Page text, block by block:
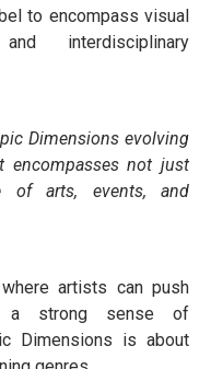
to encompass visual
interdisciplinary
Dimensions evolving
encompasses not just
of arts, events, and
artists can push
a strong sense of
Dimensions is about